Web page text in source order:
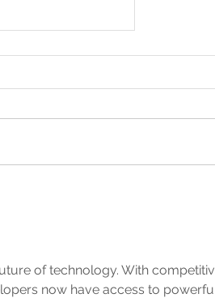
of technology. With
now have access to